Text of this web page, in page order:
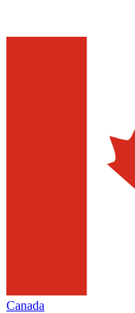
Canada